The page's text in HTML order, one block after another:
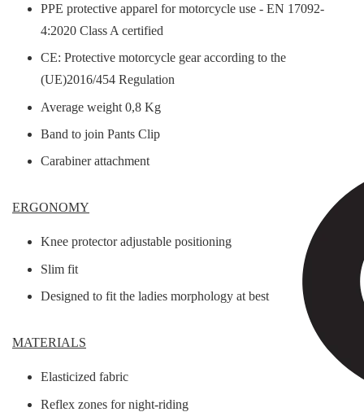
PPE protective apparel for motorcycle use - EN 17092-
4:2020 Class A certified
CE: Protective motorcycle gear according to the
(UE)2016/454 Regulation
Average weight 0,8 Kg
Band to join Pants Clip
Carabiner attachment
ERGONOMY
Knee protector adjustable positioning
Slim fit
Designed to fit the ladies morphology at best
MATERIALS
Elasticized fabric
Reflex zones for night-riding